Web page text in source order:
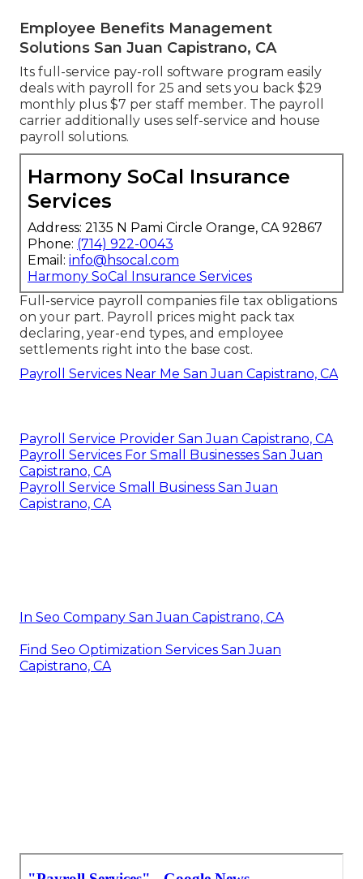
Employee Benefits Management
Solutions San Juan Capistrano, CA
Its full-service pay-roll software program easily
deals with payroll for 25 and sets you back $29
monthly plus $7 per staff member. The payroll
carrier additionally uses self-service and house
payroll solutions.
Harmony SoCal Insurance
Services
Address: 2135 N Pami Circle Orange, CA 92867
Phone: (714) 922-0043
Email: info@hsocal.com
Harmony SoCal Insurance Services
Full-service payroll companies file tax obligations
on your part. Payroll prices might pack tax
declaring, year-end types, and employee
settlements right into the base cost.
Payroll Services Near Me San Juan Capistrano, CA
Payroll Service Provider San Juan Capistrano, CA
Payroll Services For Small Businesses San Juan
Capistrano, CA
Payroll Service Small Business San Juan
Capistrano, CA
In Seo Company San Juan Capistrano, CA
Find Seo Optimization Services San Juan
Capistrano, CA